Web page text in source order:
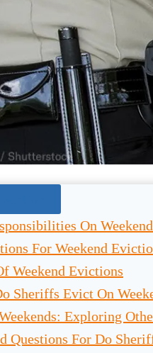
On
For Weekend
Weekend Evictions
Sheriffs Evict On
Exploring
Questions For Do